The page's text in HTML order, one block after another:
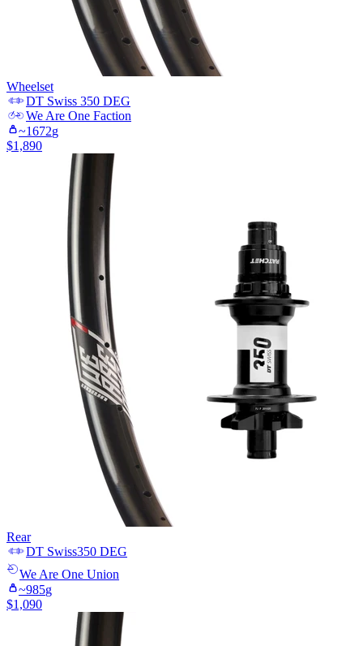
Wheelset
DT Swiss 350 DEG
We Are One Faction
~1672g
$1,890
Rear
DT Swiss350 DEG
We Are One Union
~985g
$1,090